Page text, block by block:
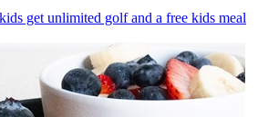
get unlimited golf and a free kids meal